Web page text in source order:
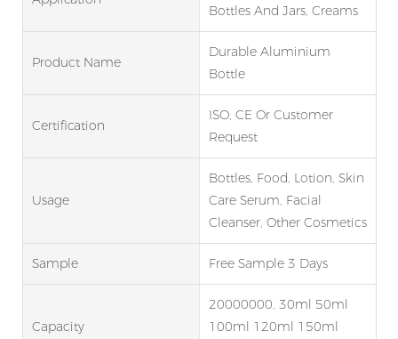
Bottles And Jars, Creams
Product Name
Durable Aluminium
Bottle
Certification
ISO, CE Or Customer
Request
Usage
Bottles, Food, Lotion, Skin
Care Serum, Facial
Cleanser, Other Cosmetics
Sample Free Sample 3 Days
Capacity
20000000, 30ml 50ml
100ml 120ml 150ml